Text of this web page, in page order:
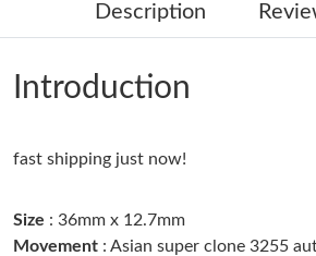
Just Sold: Bob from Boston on Aug 02,
Just Sold: Helen from Seattle on Jul 13,
Just Sold: Chris from Sydney on May 29,
Description
Introduction
fast shipping just now!
Size : 36mm x 12.7mm
Movement : Asian super clone 3255